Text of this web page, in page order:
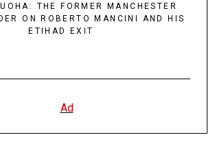
THE FORMER MANCHESTER
ON ROBERTO MANCINI AND HIS
ETIHAD EXIT